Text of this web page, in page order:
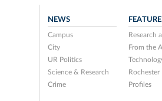
NEWS
Campus
City
UR Politics
Science & Research
Crime
Research
From the
Rochester
Profiles